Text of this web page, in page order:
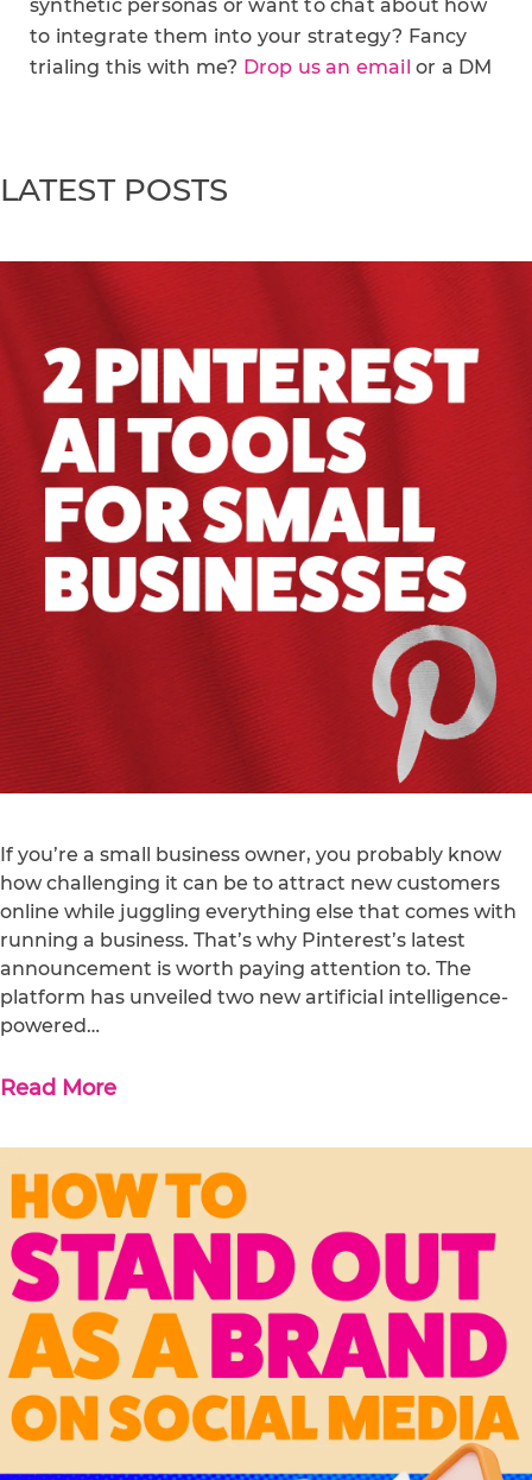
synthetic personas or want to chat about how
to integrate them into your strategy? Fancy
trialing this with me? Drop us an email or a DM
LATEST POSTS
If you’re a small business owner, you probably know
how challenging it can be to attract new customers
online while juggling everything else that comes with
running a business. That’s why Pinterest’s latest
announcement is worth paying attention to. The
platform has unveiled two new artificial intelligence-
powered…
Read More